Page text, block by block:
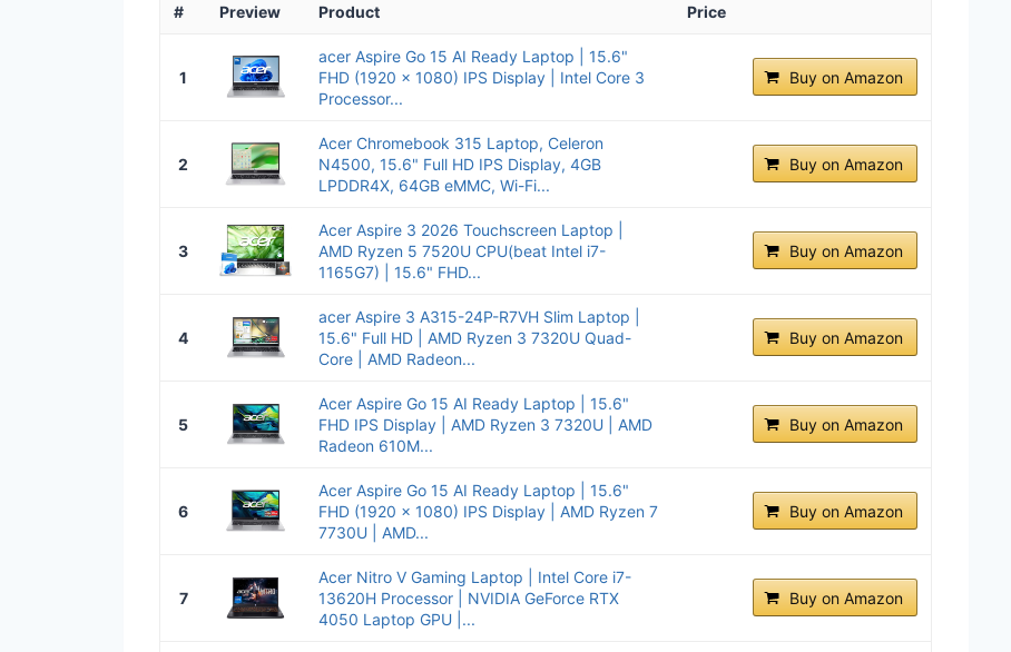
# Preview Product Price
1
acer Aspire Go 15 AI Ready Laptop | 15.6"
FHD (1920 x 1080) IPS Display | Intel Core 3
Processor...
Buy on Amazon
2
Acer Chromebook 315 Laptop, Celeron
N4500, 15.6" Full HD IPS Display, 4GB
LPDDR4X, 64GB eMMC, Wi-Fi...
Buy on Amazon
3
Acer Aspire 3 2026 Touchscreen Laptop |
AMD Ryzen 5 7520U CPU(beat Intel i7-
1165G7) | 15.6" FHD...
Buy on Amazon
4
acer Aspire 3 A315-24P-R7VH Slim Laptop |
15.6" Full HD | AMD Ryzen 3 7320U Quad-
Core | AMD Radeon...
Buy on Amazon
5
Acer Aspire Go 15 AI Ready Laptop | 15.6"
FHD IPS Display | AMD Ryzen 3 7320U | AMD
Radeon 610M...
Buy on Amazon
6
Acer Aspire Go 15 AI Ready Laptop | 15.6"
FHD (1920 x 1080) IPS Display | AMD Ryzen 7
7730U | AMD...
Buy on Amazon
7
Acer Nitro V Gaming Laptop | Intel Core i7-
13620H Processor | NVIDIA GeForce RTX
4050 Laptop GPU |...
Buy on Amazon